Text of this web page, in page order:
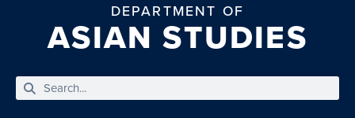
DEPARTMENT OF
ASIAN STUDIES